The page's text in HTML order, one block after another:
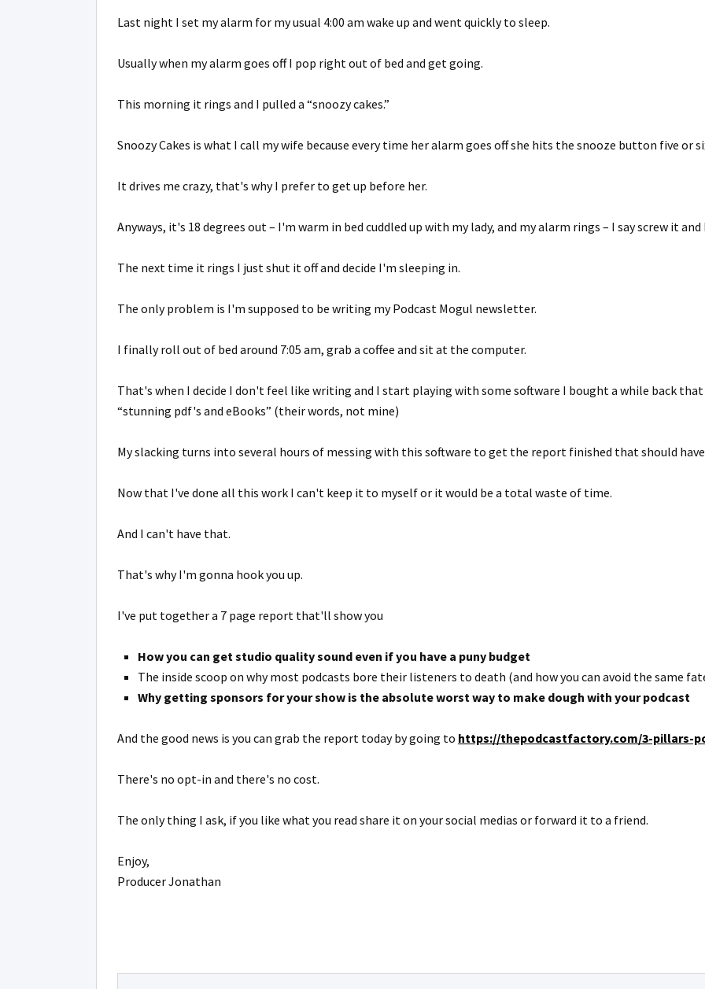
Last night I set my alarm for my usual 4:00 am wake up and went quickly to sleep.
Usually when my alarm goes off I pop right out of bed and get going.
This morning it rings and I pulled a “snoozy cakes.”
Snoozy Cakes is what I call my wife because every time her alarm goes off she hits the snooze button five or
It drives me crazy, that's why I prefer to get up before her.
Anyways, it's 18 degrees out – I'm warm in bed cuddled up with my lady, and my alarm rings – I say screw it
The next time it rings I just shut it off and decide I'm sleeping in.
The only problem is I'm supposed to be writing my Podcast Mogul newsletter.
I finally roll out of bed around 7:05 am, grab a coffee and sit at the computer.
That's when I decide I don't feel like writing and I start playing with some software I bought a while back
“stunning pdf's and eBooks” (their words, not mine)
My slacking turns into several hours of messing with this software to get the report finished that should
Now that I've done all this work I can't keep it to myself or it would be a total waste of time.
And I can't have that.
That's why I'm gonna hook you up.
I've put together a 7 page report that'll show you
How you can get studio quality sound even if you have a puny budget
The inside scoop on why most podcasts bore their listeners to death (and how you can avoid the same
Why getting sponsors for your show is the absolute worst way to make dough with your podcast
And the good news is you can grab the report today by going to https://thepodcastfactory.com/3-pillars-
There's no opt-in and there's no cost.
The only thing I ask, if you like what you read share it on your social medias or forward it to a friend.
Enjoy,
Producer Jonathan